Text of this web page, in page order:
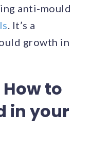
anti-mould
. It’s a
growth in
to
in your